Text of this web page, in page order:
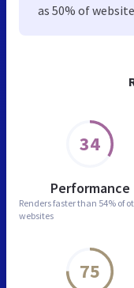
34
Performance
Renders faster than 54% of
websites
75
as 50% of